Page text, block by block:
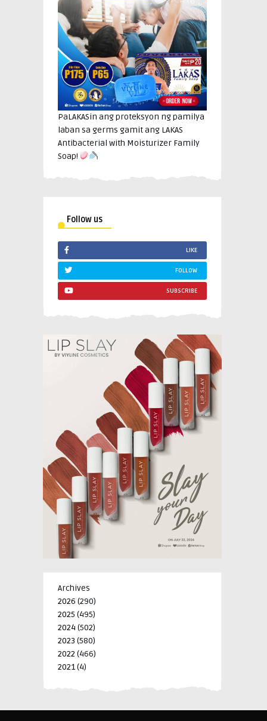
PaLAKASin ang proteksyon ng pamilya
laban sa germs gamit ang LAKAS
Antibacterial with Moisturizer Family
Soap!
Follow us
LIKE
FOLLOW
SUBSCRIBE
Archives
2026 (290)
2025 (495)
2024 (502)
2023 (580)
2022 (466)
2021(4)